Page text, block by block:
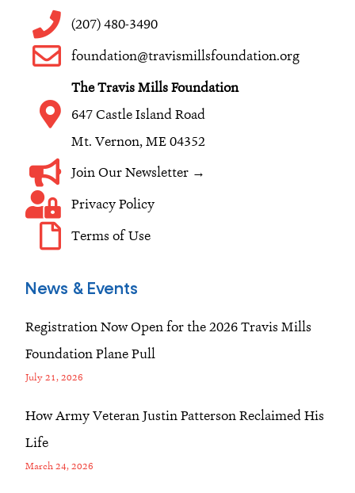
o
o
k
g
r
a
m
d
i
n
(207) 480-3490
foundation@travismillsfoundation.org
The Travis Mills Foundation
647 Castle Island Road
Mt. Vernon, ME 04352
Join Our Newsletter →
Privacy Policy
Terms of Use
News & Events
Registration Now Open for the 2026 Travis Mills
Foundation Plane Pull
July 21, 2026
How Army Veteran Justin Patterson Reclaimed His
Life
March 24, 2026